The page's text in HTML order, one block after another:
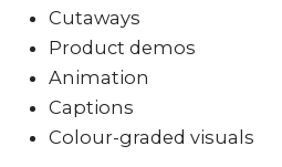
Cutaways
Product demos
Animation
Captions
Colour-graded visuals